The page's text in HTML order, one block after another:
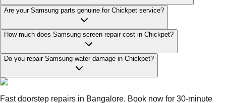
Are your Samsung parts genuine for Chickpet service?
How much does Samsung screen repair cost in Chickpet?
Do you repair Samsung water damage in Chickpet?
Fast doorstep repairs in Bangalore. Book now for 30-minute